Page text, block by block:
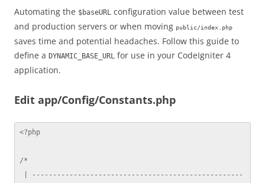
Automating the $baseURL configuration value between test
and production servers or when moving public/index.php
saves time and potential headaches. Follow this guide to
define a DYNAMIC_BASE_URL for use in your CodeIgniter 4
application.
Edit app/Config/Constants.php
<?php
/*